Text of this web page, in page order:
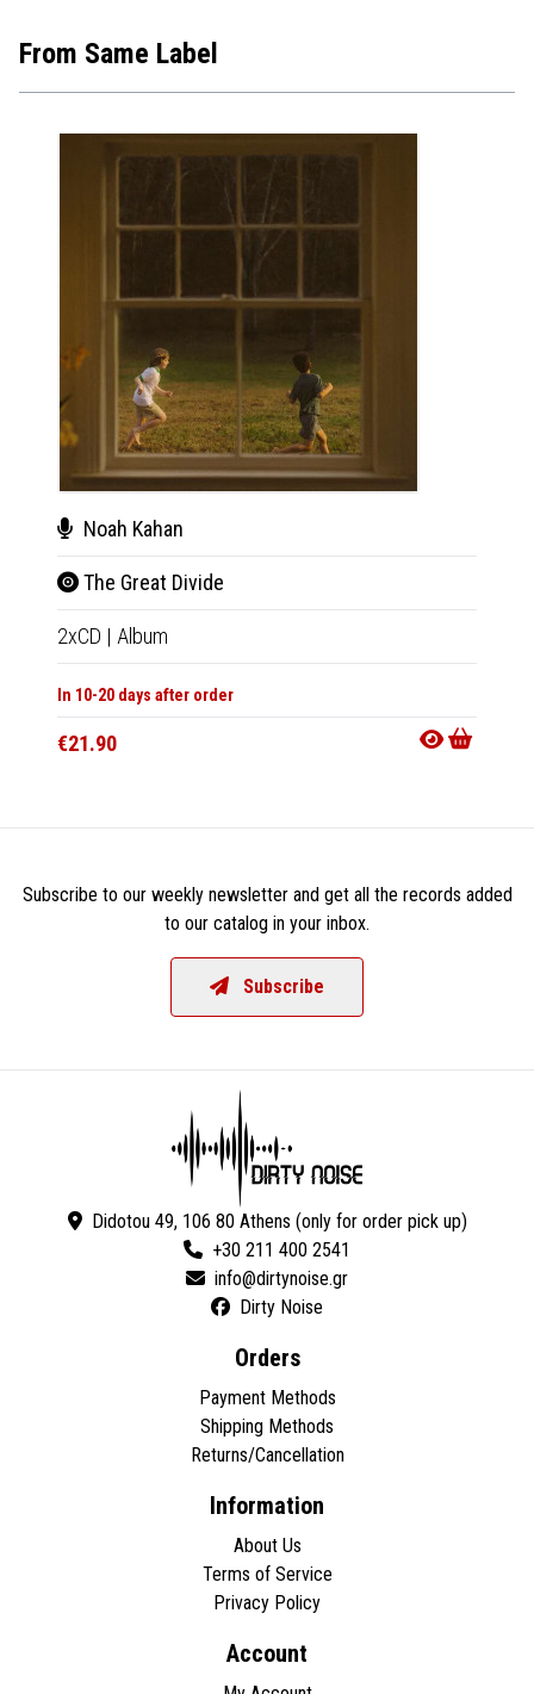
From Same Label
Noah Kahan
The Great Divide
2xCD | Album
In 10-20 days after order
€21.90
Subscribe to our weekly newsletter and get all the records added
to our catalog in your inbox.
Subscribe
Didotou 49, 106 80 Athens (only for order pick up)
+30 211 400 2541
Dirty Noise
Orders
Payment Methods
Shipping Methods
Returns/Cancellation
Information
About Us
Terms of Service
Privacy Policy
Account